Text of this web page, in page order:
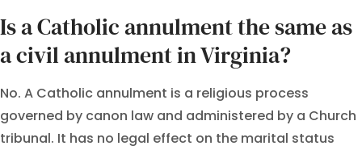
Is a Catholic annulment the same as
a civil annulment in Virginia?
No. A Catholic annulment is a religious process
governed by canon law and administered by a Church
tribunal. It has no legal effect on the marital status